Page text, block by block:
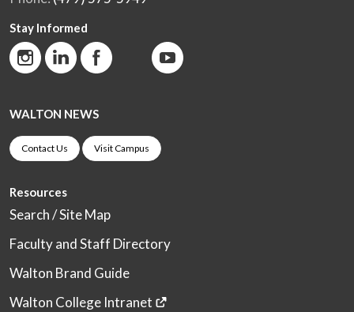
Stay Informed
WALTON NEWS
Contact Us Visit Campus
Resources
Search / Site Map
Faculty and Staff Directory
Walton Brand Guide
Walton College Intranet